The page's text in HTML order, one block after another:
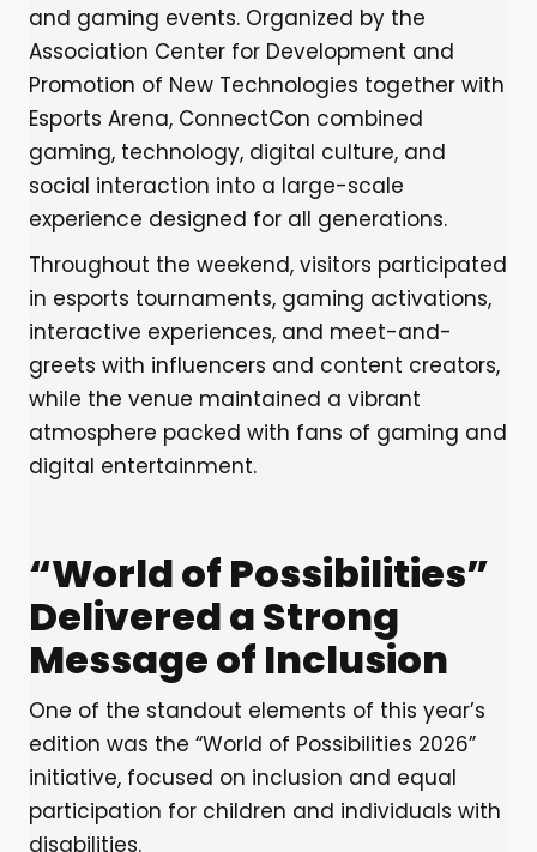
and gaming events. Organized by the
Association Center for Development and
Promotion of New Technologies together with
Esports Arena, ConnectCon combined
gaming, technology, digital culture, and
social interaction into a large-scale
experience designed for all generations.
Throughout the weekend, visitors participated
in esports tournaments, gaming activations,
interactive experiences, and meet-and-
greets with influencers and content creators,
while the venue maintained a vibrant
atmosphere packed with fans of gaming and
digital entertainment.
“World of Possibilities”
Delivered a Strong
Message of Inclusion
One of the standout elements of this year’s
edition was the “World of Possibilities 2026”
initiative, focused on inclusion and equal
participation for children and individuals with
disabilities.